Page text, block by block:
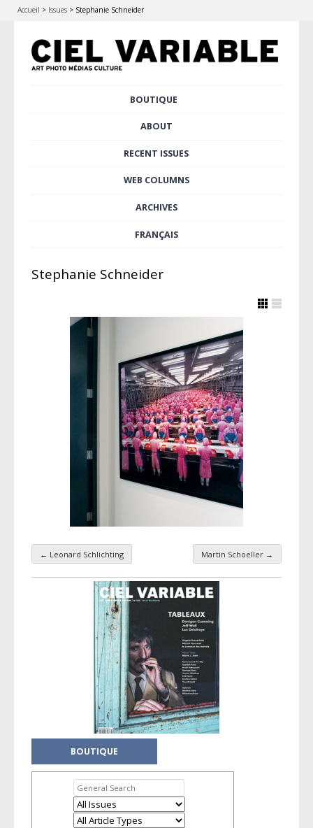
Accueil > Issues > Stephanie Schneider
BOUTIQUE
ABOUT
RECENT ISSUES
WEB COLUMNS
ARCHIVES
FRANÇAIS
Stephanie Schneider
Taxonomy navigation
← Leonard Schlichting Martin Schoeller →
BOUTIQUE